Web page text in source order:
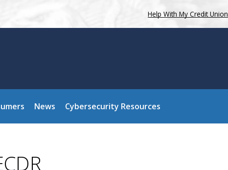
Help With My Credit Union
News Cybersecurity Resources